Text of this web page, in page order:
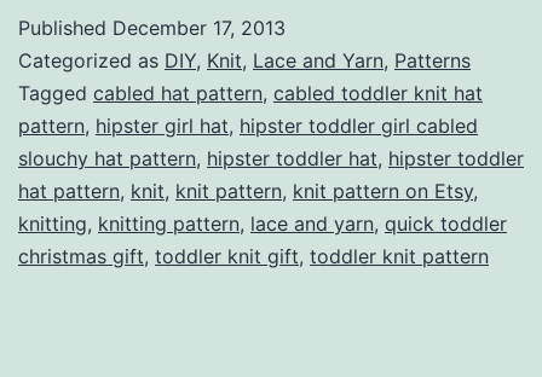
Cabled
Slouchy
Hat
Pattern
Published December 17, 2013
Categorized as DIY, Knit, Lace and Yarn, Patterns
Tagged cabled hat pattern, cabled toddler knit hat
pattern, hipster girl hat, hipster toddler girl cabled
slouchy hat pattern, hipster toddler hat, hipster toddler
hat pattern, knit, knit pattern, knit pattern on Etsy,
knitting, knitting pattern, lace and yarn, quick toddler
christmas gift, toddler knit gift, toddler knit pattern